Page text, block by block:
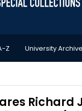
Z University
Richard